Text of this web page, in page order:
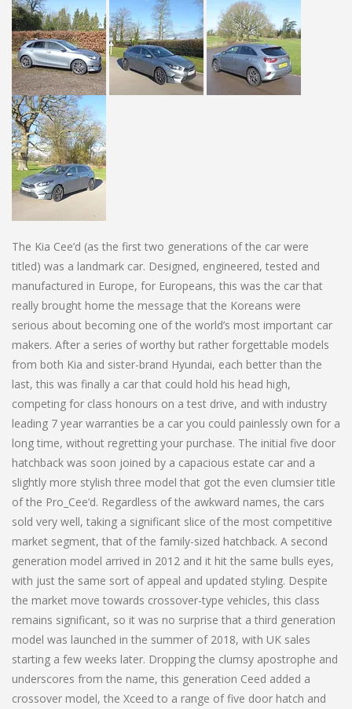
The Kia Cee’d (as the first two generations of the car were
titled) was a landmark car. Designed, engineered, tested and
manufactured in Europe, for Europeans, this was the car that
really brought home the message that the Koreans were
serious about becoming one of the world’s most important car
makers. After a series of worthy but rather forgettable models
from both Kia and sister-brand Hyundai, each better than the
last, this was finally a car that could hold his head high,
competing for class honours on a test drive, and with industry
leading 7 year warranties be a car you could painlessly own for a
long time, without regretting your purchase. The initial five door
hatchback was soon joined by a capacious estate car and a
slightly more stylish three model that got the even clumsier title
of the Pro_Cee’d. Regardless of the awkward names, the cars
sold very well, taking a significant slice of the most competitive
market segment, that of the family-sized hatchback. A second
generation model arrived in 2012 and it hit the same bulls eyes,
with just the same sort of appeal and updated styling. Despite
the market move towards crossover-type vehicles, this class
remains significant, so it was no surprise that a third generation
model was launched in the summer of 2018, with UK sales
starting a few weeks later. Dropping the clumsy apostrophe and
underscores from the name, this generation Ceed added a
crossover model, the Xceed to a range of five door hatch and